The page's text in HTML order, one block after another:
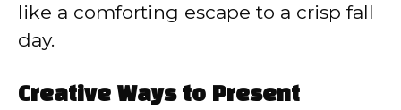
like a comforting escape to a crisp fall
day.
Creative Ways to Present